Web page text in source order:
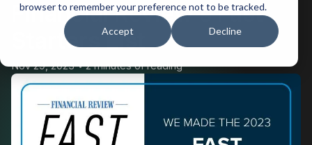
browser to remember your preference not to be tracked.
Accept Decline
Financial Review’s Fast
Starters List
Nov 29, 2023 2 minutes of reading